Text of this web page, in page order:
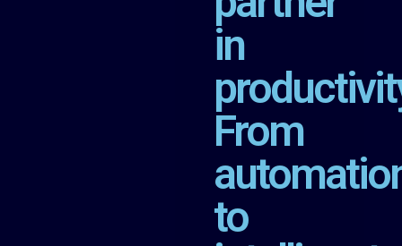
in
From
to